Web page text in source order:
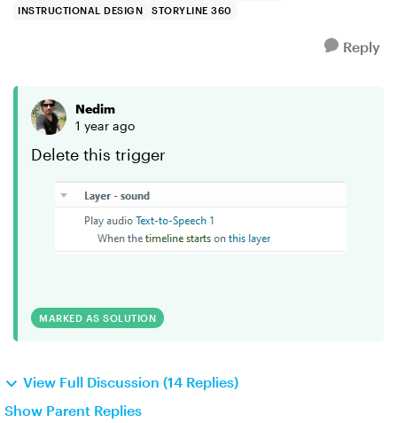
INSTRUCTIONAL DESIGN
STORYLINE 360
Reply
Nedim
1 year ago
Delete this trigger
MARKED AS SOLUTION
View Full Discussion (14 Replies)
Show Parent Replies